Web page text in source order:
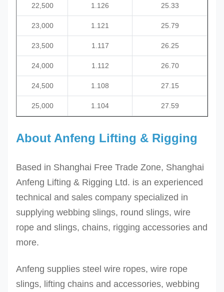
22,500 1.126 25.33
23,000 1.121 25.79
23,500 1.117 26.25
24,000 1.112 26.70
24,500 1.108 27.15
25,000 1.104 27.59
About Anfeng Lifting & Rigging
Based in Shanghai Free Trade Zone, Shanghai
Anfeng Lifting & Rigging Ltd. is an experienced
technical and sales company specialized in
supplying webbing slings, round slings, wire
rope and slings, chains, rigging accessories and
more.
Anfeng supplies steel wire ropes, wire rope
slings, lifting chains and accessories, webbing